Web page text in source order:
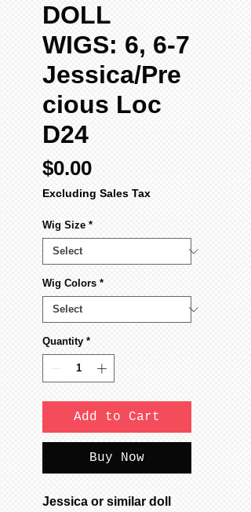
DOLL
WIGS: 6, 6-7
Jessica/Pre
cious Loc
D24
$0.00Price
Excluding Sales Tax
Wig Size *
Wig Colors *
Quantity *
Add to Cart
Buy Now
Jessica or similar doll